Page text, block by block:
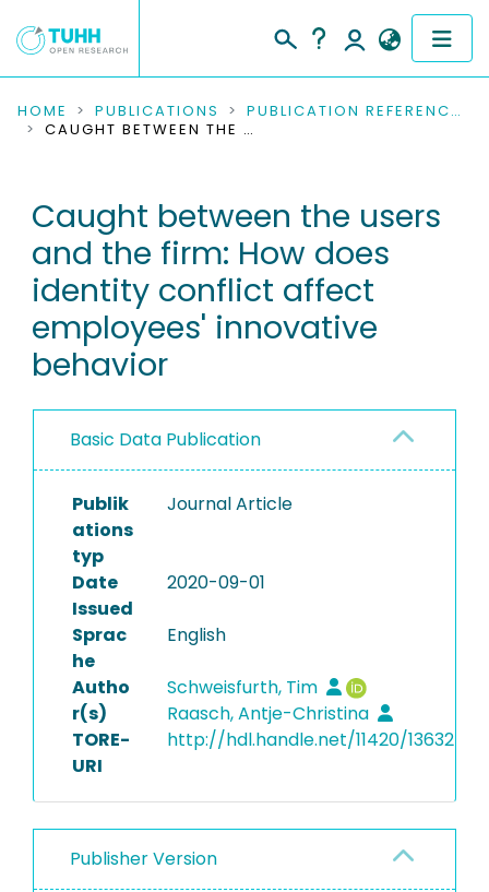
COMMUNITIES & COLLECTIONS
RESEARCH DATA
PEOPLE
INSTITUTIONS
PROJECTS
HOME PUBLICATIONS
PUBLICATION REFERENCES
CAUGHT BETWEEN THE USERS AND THE FIRM: HOW DOES IDENTITY CONFLICT AFFECT EMPLOYEES' INNOVATIVE BEHAVIOR
Caught between the users
and the firm: How does
identity conflict affect
employees' innovative
behavior
Basic Data Publication
Publik
ations
typ
Journal Article
Date
Issued
2020-09-01
Sprac
he
English
Autho
r(s)
Schweisfurth, Tim
Raasch, Antje-Christina
TORE-
URI
http://hdl.handle.net/11420/13632
Publisher Version